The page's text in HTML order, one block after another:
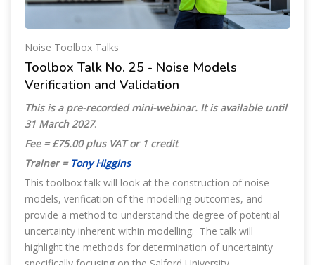
Noise Toolbox Talks
Toolbox Talk No. 25 - Noise Models
Verification and Validation
This is a pre-recorded mini-webinar. It is available until
31 March 2027.
Fee = £75.00 plus VAT or 1 credit
Trainer = Tony Higgins
This toolbox talk will look at the construction of noise
models, verification of the modelling outcomes, and
provide a method to understand the degree of potential
uncertainty inherent within modelling. The talk will
highlight the methods for determination of uncertainty